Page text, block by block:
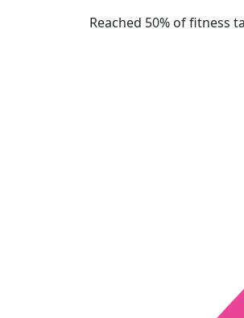
Reached 50% of fitness